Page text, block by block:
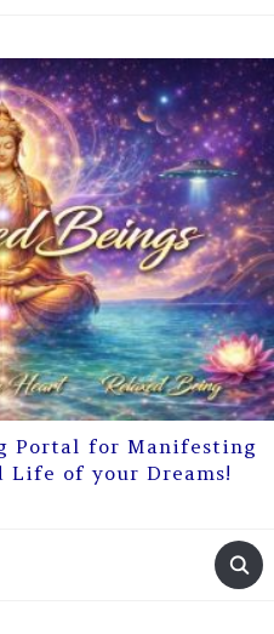
Portal for Manifesting
Life of your Dreams!